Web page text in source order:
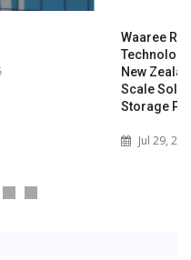
Technologies Expands into
New Zealand with Utility-
Scale Solar and Battery